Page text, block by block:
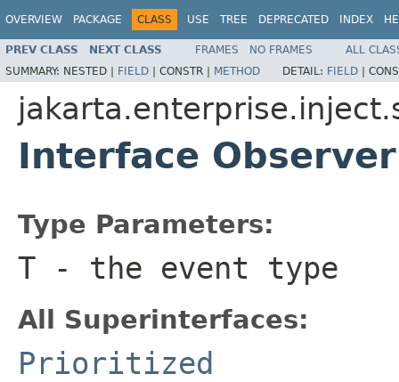
OVERVIEW PACKAGE CLASS USE TREE DEPRECATED INDEX
PREV CLASS NEXT CLASS FRAMES NO FRAMES
ALL
SUMMARY: NESTED | FIELD | CONSTR | METHOD DETAIL: FIELD |
Interface
Type Parameters:
T - the event type
All Superinterfaces:
Prioritized